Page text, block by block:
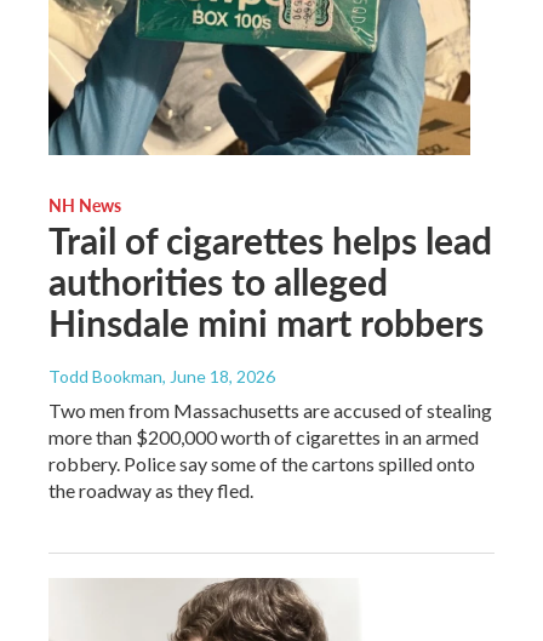
NH News
Trail of cigarettes helps lead
authorities to alleged
Hinsdale mini mart robbers
Todd Bookman, June 18, 2026
Two men from Massachusetts are accused of stealing
more than $200,000 worth of cigarettes in an armed
robbery. Police say some of the cartons spilled onto
the roadway as they fled.